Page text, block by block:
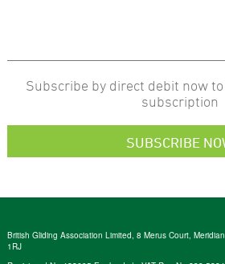
Subscribe by direct debit now
subscription
SUBSCRIBE
British Gliding Association Limited, 8 Merus Court,
1RJ